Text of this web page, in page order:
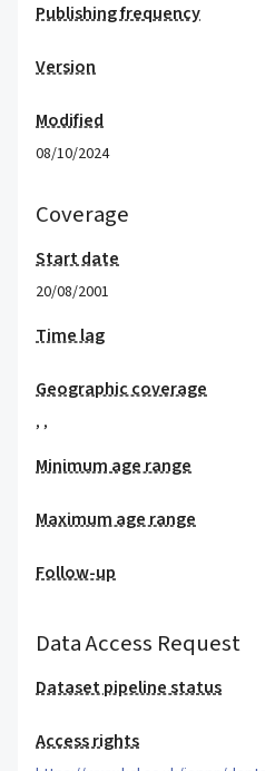
Publishing frequency
Version
Modified
08/10/2024
Coverage
Start date
20/08/2001
Time lag
Geographic coverage
, ,
Minimum age range
Maximum age range
Follow-up
Data Access Request
Dataset pipeline status
Access rights